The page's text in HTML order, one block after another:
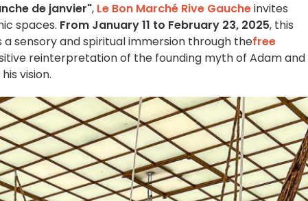
de janvier", Le Bon Marché Rive Gaucheinvites
spaces. From January 11 to February 23, 2025, this
a sensory and spiritual immersion through thefree
reinterpretation of the founding myth of Adam and
vision.